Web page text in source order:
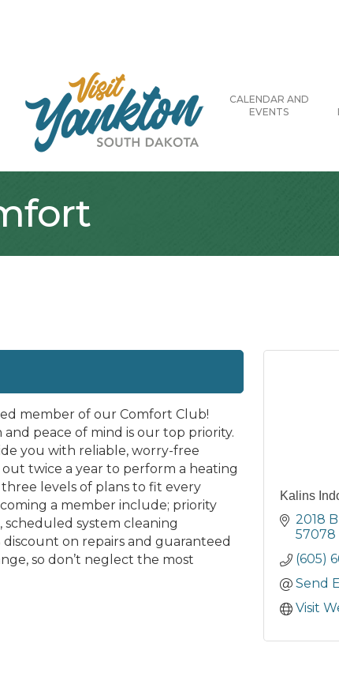
CALENDAR AND
EVENTS
member of our Comfort Club!
peace of mind is our top priority.
you with reliable, worry-free
twice a year to perform a heating
levels of plans to fit every
a member include; priority
scheduled system cleaning
discount on repairs and guaranteed
so don’t neglect the most
Kalins
2018
57078
(605)
Send
Visit